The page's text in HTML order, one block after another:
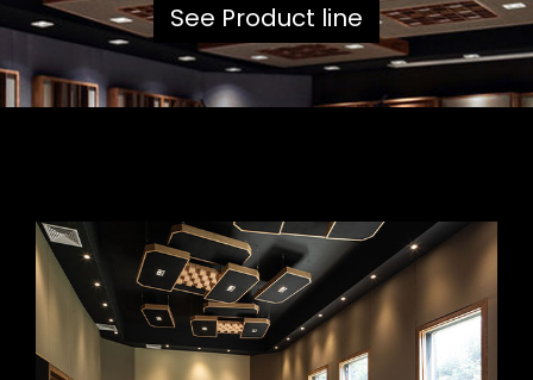
See Product line